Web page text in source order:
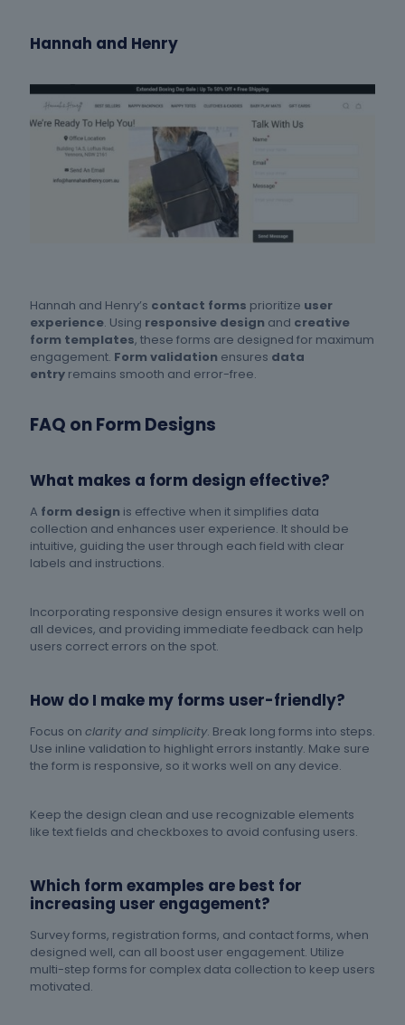
Hannah and Henry
Hannah and Henry’s contact forms prioritize user
experience. Using responsive design and creative
form templates, these forms are designed for maximum
engagement. Form validation ensures data
entry remains smooth and error-free.
FAQ on Form Designs
What makes a form design effective?
A form design is effective when it simplifies data
collection and enhances user experience. It should be
intuitive, guiding the user through each field with clear
labels and instructions.
Incorporating responsive design ensures it works well on
all devices, and providing immediate feedback can help
users correct errors on the spot.
How do I make my forms user-friendly?
Focus on clarity and simplicity. Break long forms into steps.
Use inline validation to highlight errors instantly. Make sure
the form is responsive, so it works well on any device.
Keep the design clean and use recognizable elements
like text fields and checkboxes to avoid confusing users.
Which form examples are best for
increasing user engagement?
Survey forms, registration forms, and contact forms, when
designed well, can all boost user engagement. Utilize
multi-step forms for complex data collection to keep users
motivated.